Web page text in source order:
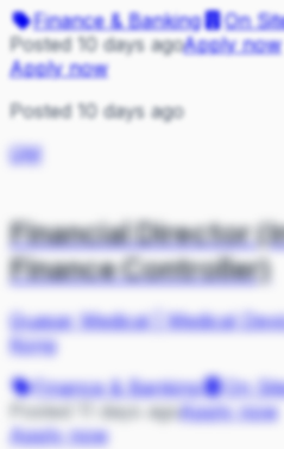
Finance & Banking
On
Posted 10 days agoApply now
Apply now
Posted 10 days ago
QM
Financial Director
Finance Controller)
Quasar Medical | Medical
Kong
Finance & Banking
On
Posted 11 days agoApply now
Apply now